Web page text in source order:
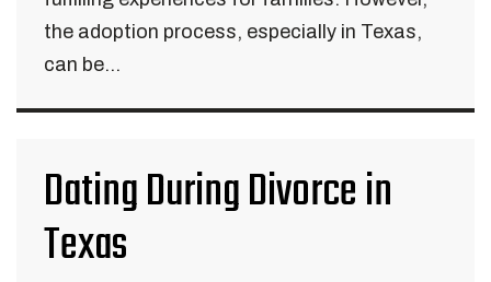
the adoption process, especially in Texas,
can be...
Dating During Divorce in
Texas